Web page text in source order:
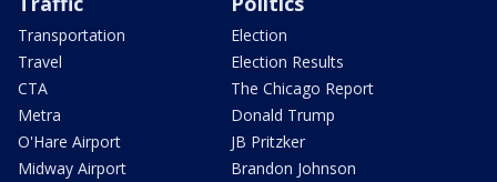
Transportation
Travel
CTA
Metra
O'Hare Airport
Midway Airport
Election
Election Results
The Chicago Report
Donald Trump
JB Pritzker
Brandon Johnson